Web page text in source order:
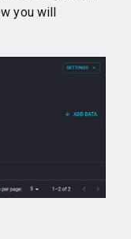
you will